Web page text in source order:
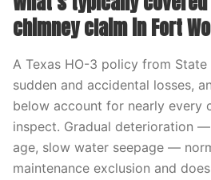
chimney claim in Fort
A Texas HO-3 policy from
sudden and accidental losses,
below account for nearly every
inspect. Gradual deterioration
age, slow water seepage —
maintenance exclusion and